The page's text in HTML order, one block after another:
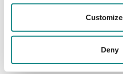
Customize
Deny